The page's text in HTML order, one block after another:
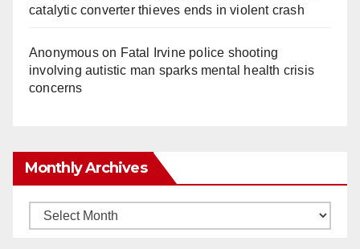
catalytic converter thieves ends in violent crash
Anonymouson Fatal Irvine police shooting
involving autistic man sparks mental health crisis
concerns
Monthly Archives
Monthly